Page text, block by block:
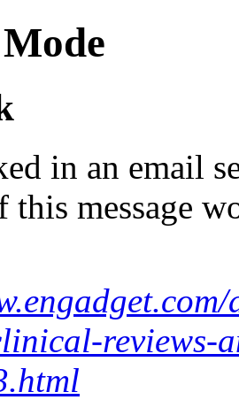
in an email
message
reviews-